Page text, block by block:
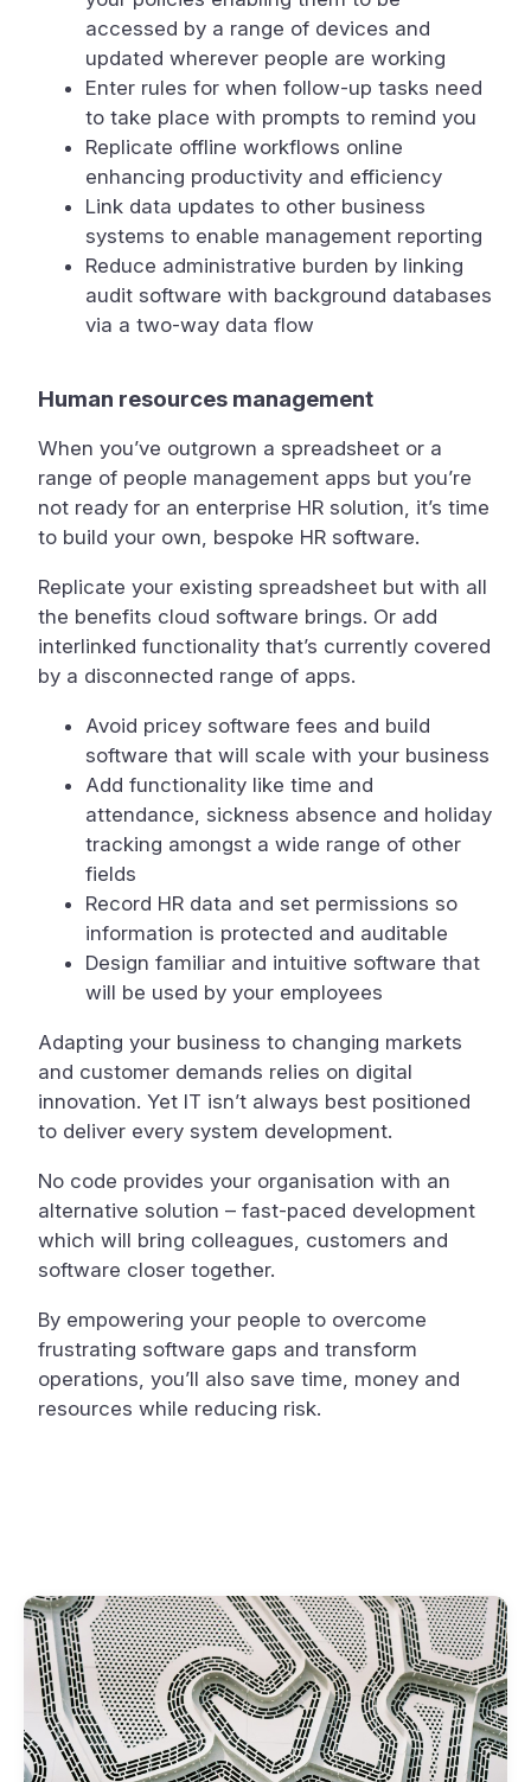
accessed by a range of devices and
updated wherever people are working
Enter rules for when follow-up tasks need
to take place with prompts to remind you
Replicate offline workflows online
enhancing productivity and efficiency
Link data updates to other business
systems to enable management reporting
Reduce administrative burden by linking
audit software with background databases
via a two-way data flow
Human resources management
When you’ve outgrown a spreadsheet or a
range of people management apps but you’re
not ready for an enterprise HR solution, it’s time
to build your own, bespoke HR software.
Replicate your existing spreadsheet but with all
the benefits cloud software brings. Or add
interlinked functionality that’s currently covered
by a disconnected range of apps.
Avoid pricey software fees and build
software that will scale with your business
Add functionality like time and
attendance, sickness absence and holiday
tracking amongst a wide range of other
fields
Record HR data and set permissions so
information is protected and auditable
Design familiar and intuitive software that
will be used by your employees
Adapting your business to changing markets
and customer demands relies on digital
innovation. Yet IT isn’t always best positioned
to deliver every system development.
No code provides your organisation with an
alternative solution – fast-paced development
which will bring colleagues, customers and
software closer together.
By empowering your people to overcome
frustrating software gaps and transform
operations, you’ll also save time, money and
resources while reducing risk.